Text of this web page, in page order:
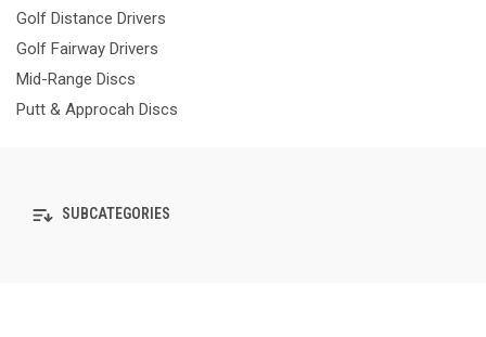
Golf Distance Drivers
Golf Fairway Drivers
Mid-Range Discs
Putt & Approcah Discs
SUBCATEGORIES